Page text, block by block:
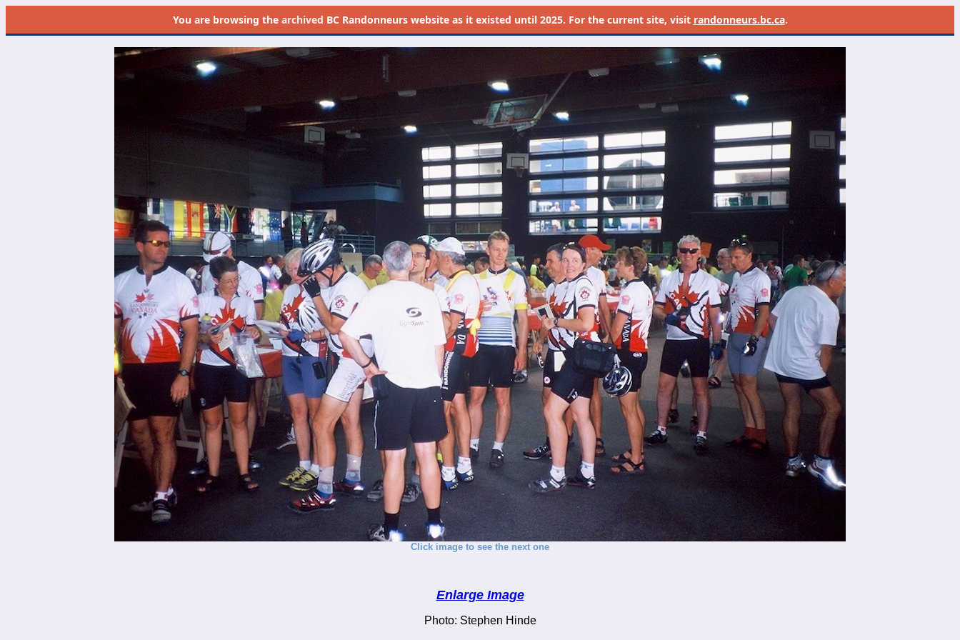
You are browsing the archived BC Randonneurs website as it existed until 2025. For the current site, visit randonneurs.bc.ca.
Click image to see the next one
Enlarge Image
Photo: Stephen Hinde